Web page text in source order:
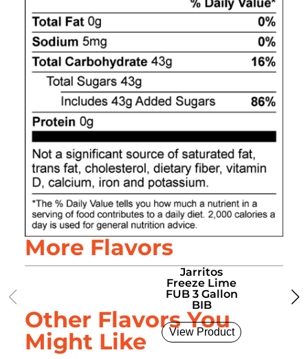
More Flavors
Jarritos
Freeze Lime
FUB 3 Gallon
BIB
View Product
FUB 3
Other Flavors You
Might Like